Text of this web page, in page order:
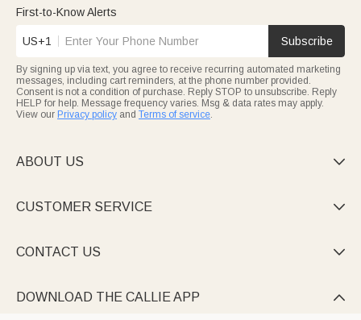
First-to-Know Alerts
US+1 Subscribe
By signing up via text, you agree to receive recurring automated marketing
messages, including cart reminders, at the phone number provided.
Consent is not a condition of purchase. Reply STOP to unsubscribe. Reply
HELP for help. Message frequency varies. Msg & data rates may apply.
View our Privacy policy and Terms of service.
ABOUT US 
CUSTOMER SERVICE 
CONTACT US 
DOWNLOAD THE CALLIE APP 